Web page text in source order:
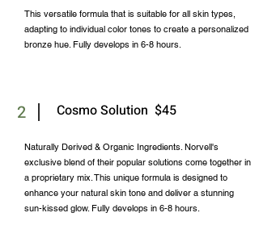
This versatile formula that is suitable for all skin types,
adapting to individual color tones to create a personalized
bronze hue. Fully develops in 6-8 hours.
2 Cosmo Solution $45
Naturally Derived & Organic Ingredients. Norvell's
exclusive blend of their popular solutions come together in
a proprietary mix. This unique formula is designed to
enhance your natural skin tone and deliver a stunning
sun-kissed glow. Fully develops in 6-8 hours.